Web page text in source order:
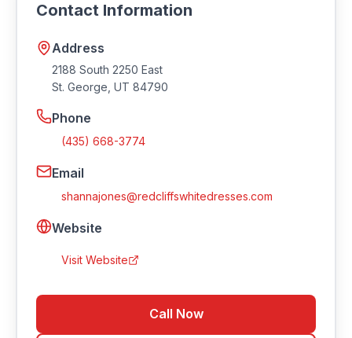
website at https://www.redcliffswhitedresses.com.
Contact Information
Address
2188 South 2250 East
St. George UT 84790
Phone
(435) 668-3774
Email
shannajones@redcliffswhitedresses.com
Website
Visit Website
Call Now